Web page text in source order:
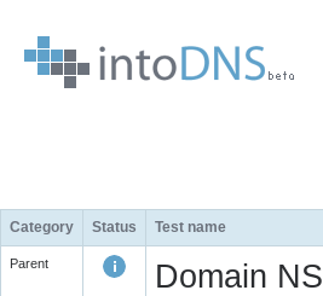
Category Status Test name
Parent
Domain NS